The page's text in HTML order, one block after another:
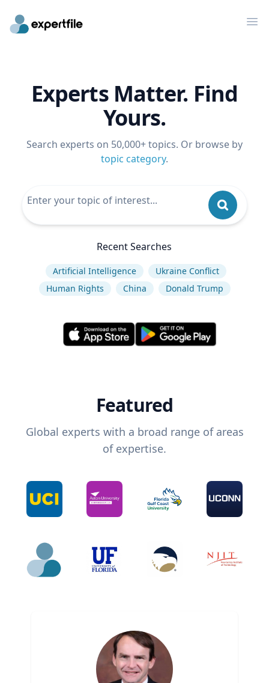
Experts Matter. Find
Yours.
Search experts on 50,000+ topics. Or browse by
topic category.
Recent Searches
Artificial Intelligence
Ukraine Conflict
Human Rights
China Donald Trump
Featured
Global experts with a broad range of areas
of expertise.